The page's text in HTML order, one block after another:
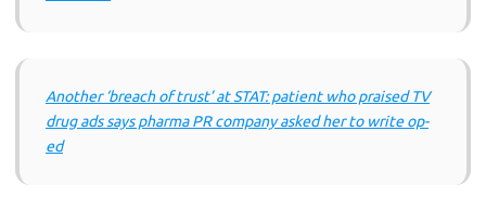
Another ‘breach of trust’ at STAT: patient who praised TV
drug ads says pharma PR company asked her to write op-
ed